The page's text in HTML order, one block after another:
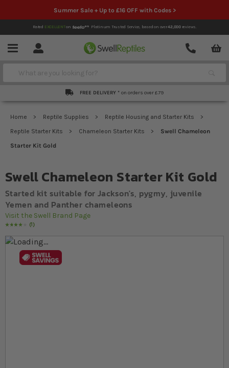
Summer Sale + Up to £16 OFF with Codes >
Rated EXCELLENTon Platinum Trusted Service, based on over42,000reviews.
Menu Account
Contact
Search
FREE DELIVERY * on orders over £79
Home Reptile Supplies
Reptile Housing and Starter Kits
Reptile Starter Kits
Chameleon Starter Kits
Swell Chameleon
Starter Kit Gold
Swell Chameleon Starter Kit Gold
Started kit suitable for Jackson's, pygmy, juvenile
Yemen and Panther chameleons
Visit the Swell Brand Page
Rating:
80
% of100
1
Skip to the end of the images gallery
Skip to the beginning of the images gallery